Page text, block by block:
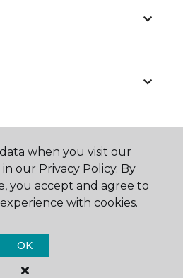
One Floor & Home.
Reserved
when you visit our
our Privacy Policy. By
you accept and agree to
with cookies.
OK